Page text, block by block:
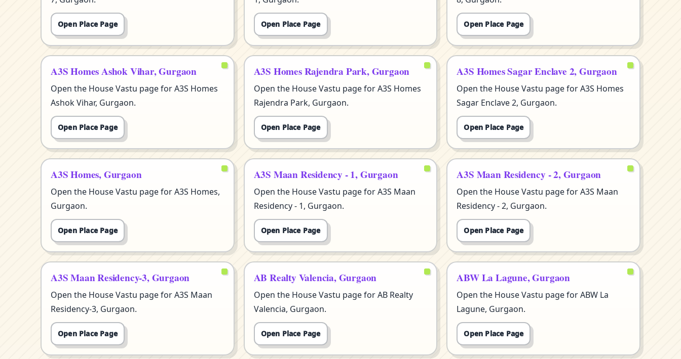
Open Place Page Open Place Page Open Place Page
A3S Homes Ashok Vihar, Gurgaon
Open the House Vastu page for A3S Homes
Ashok Vihar, Gurgaon.
Open Place Page
A3S Homes Rajendra Park, Gurgaon
Open the House Vastu page for A3S Homes
Rajendra Park, Gurgaon.
Open Place Page
A3S Homes Sagar Enclave 2, Gurgaon
Open the House Vastu page for A3S Homes
Sagar Enclave 2, Gurgaon.
Open Place Page
A3S Homes, Gurgaon
Open the House Vastu page for A3S Homes,
Gurgaon.
Open Place Page
A3S Maan Residency - 1, Gurgaon
Open the House Vastu page for A3S Maan
Residency - 1, Gurgaon.
Open Place Page
A3S Maan Residency - 2, Gurgaon
Open the House Vastu page for A3S Maan
Residency - 2, Gurgaon.
Open Place Page
A3S Maan Residency-3, Gurgaon
Open the House Vastu page for A3S Maan
Residency-3, Gurgaon.
Open Place Page
AB Realty Valencia, Gurgaon
Open the House Vastu page for AB Realty
Valencia, Gurgaon.
Open Place Page
ABW La Lagune, Gurgaon
Open the House Vastu page for ABW La
Lagune, Gurgaon.
Open Place Page